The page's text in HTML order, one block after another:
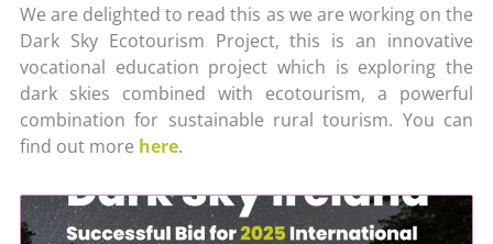
We are delighted to read this as we are working on the
Dark Sky Ecotourism Project, this is an innovative
vocational education project which is exploring the
dark skies combined with ecotourism, a powerful
combination for sustainable rural tourism. You can
find out more here.